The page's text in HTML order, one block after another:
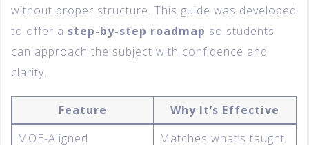
without proper structure. This guide was developed
to offer a step-by-step roadmap so students
can approach the subject with confidence and
clarity.
Feature
Why It’s Effective
MOE-Aligned
Matches what’s taught